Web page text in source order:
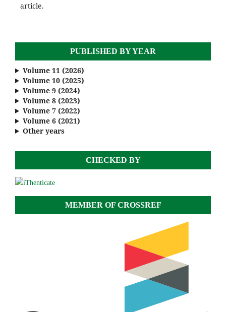
article.
PUBLISHED BY YEAR
Volume 11 (2026)
Volume 10 (2025)
Volume 9 (2024)
Volume 8 (2023)
Volume 7 (2022)
Volume 6 (2021)
Other years
CHECKED BY
MEMBER OF CROSSREF